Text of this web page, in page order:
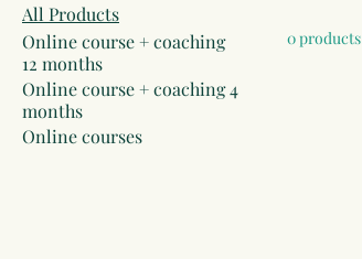
All Products
Online course + coaching
12 months
Online course + coaching 4
months
Online courses
0 products